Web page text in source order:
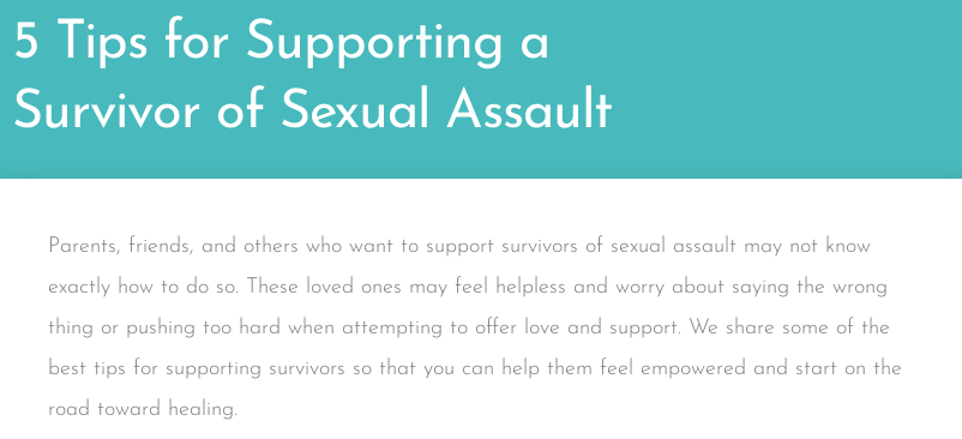
5 Tips for Supporting a
Survivor of Sexual Assault
Parents, friends, and others who want to support survivors of sexual assault may not know
exactly how to do so. These loved ones may feel helpless and worry about saying the wrong
thing or pushing too hard when attempting to offer love and support. We share some of the
best tips for supporting survivors so that you can help them feel empowered and start on the
road toward healing.